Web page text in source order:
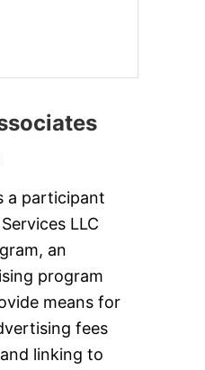
a participant
LLC
an
program
means for
fees
linking to